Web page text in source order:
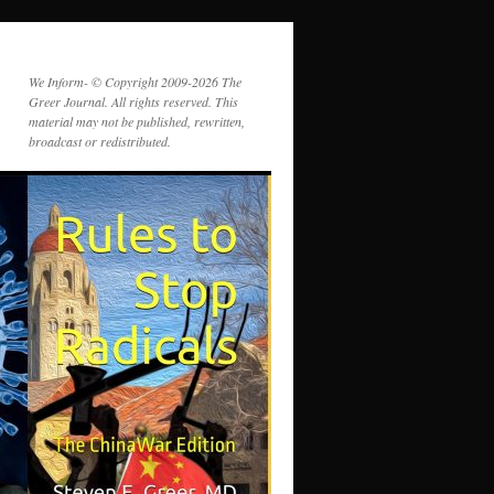
We Inform- © Copyright 2009-2026 The
Greer Journal. All rights reserved. This
material may not be published, rewritten,
broadcast or redistributed.